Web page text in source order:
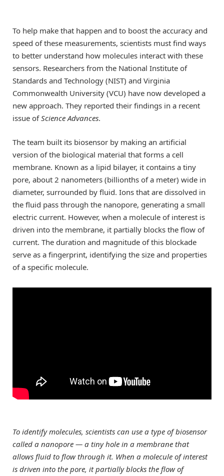
To help make that happen and to boost the accuracy and
speed of these measurements, scientists must find ways
to better understand how molecules interact with these
sensors. Researchers from the National Institute of
Standards and Technology (NIST) and Virginia
Commonwealth University (VCU) have now developed a
new approach. They reported their findings in a recent
issue ofScience Advances.
The team built its biosensor by making an artificial
version of the biological material that forms a cell
membrane. Known as a lipid bilayer, it contains a tiny
pore, about 2 nanometers (billionths of a meter) wide in
diameter, surrounded by fluid. Ions that are dissolved in
the fluid pass through the nanopore, generating a small
electric current. However, when a molecule of interest is
driven into the membrane, it partially blocks the flow of
current. The duration and magnitude of this blockade
serve as a fingerprint, identifying the size and properties
of a specific molecule.
To identify molecules, scientists can use a type of biosensor
called a nanopore — a tiny hole in a membrane that
allows fluid to flow through it. When a molecule of interest
is driven into the pore, it partially blocks the flow of